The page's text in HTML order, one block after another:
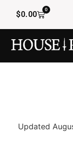
$0.00
0
Updated